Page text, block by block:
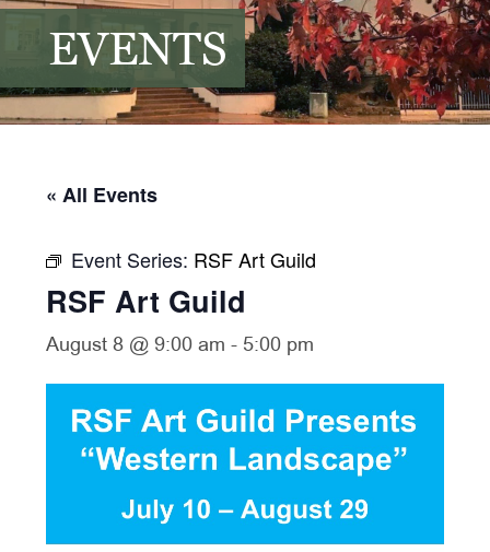
EVENTS
« All Events
Event Series: RSF Art Guild
RSF Art Guild
August 8 @ 9:00 am - 5:00 pm